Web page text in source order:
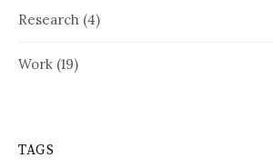
Research (4)
Work (19)
TAGS